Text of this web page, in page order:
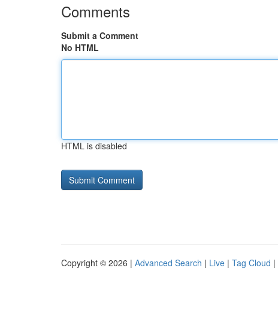
Comments
Submit a Comment
No HTML
HTML is disabled
Copyright © 2026 | Advanced Search | Live | Tag Cloud |